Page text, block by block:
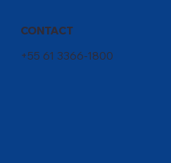
CONTACT
+55 61 3366-1800